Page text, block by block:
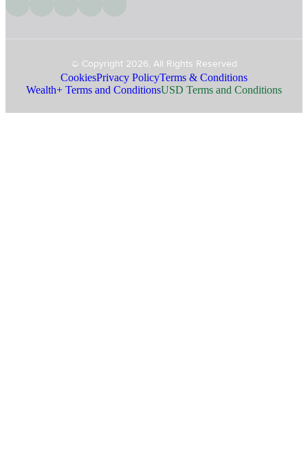
© Copyright 2026, All Rights Reserved
CookiesPrivacy PolicyTerms & Conditions
Wealth+ Terms and ConditionsUSD Terms and Conditions